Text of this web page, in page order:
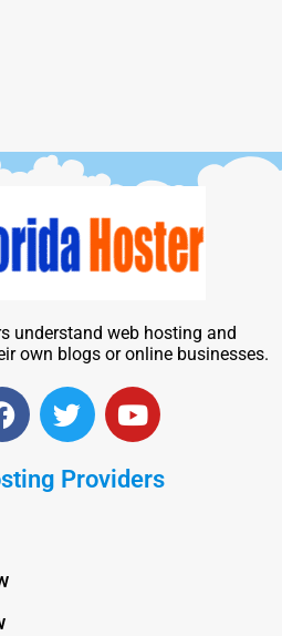
understand web hosting and
own blogs or online businesses.
F
a
e
k
T
w
t
Y
o
t
Providers